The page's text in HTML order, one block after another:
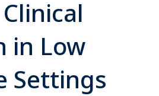
in Low
Settings